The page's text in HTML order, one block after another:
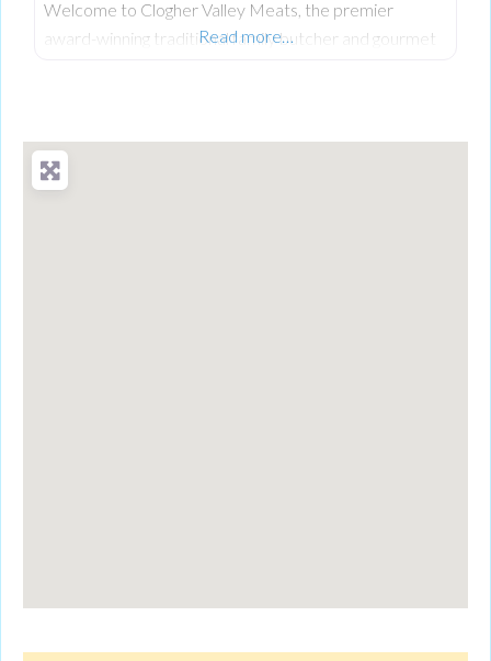
Welcome to Clogher Valley Meats, the premier
award-winning traditional family butcher and gourmet
reputation for providing the finest fully traceable local
meats and premium handcrafted food products. While
Read more…